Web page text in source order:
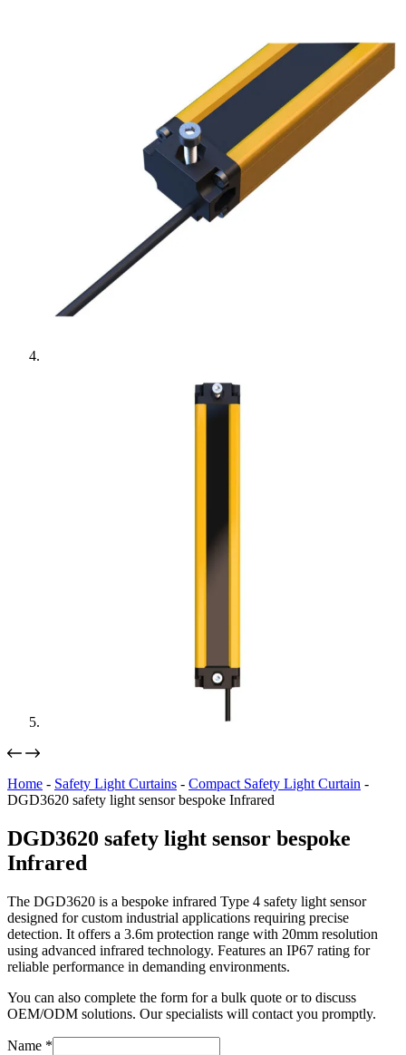
Home - Safety Light Curtains - Compact Safety Light Curtain -
DGD3620 safety light sensor bespoke Infrared
DGD3620 safety light sensor bespoke
Infrared
The DGD3620 is a bespoke infrared Type 4 safety light sensor
designed for custom industrial applications requiring precise
detection. It offers a 3.6m protection range with 20mm resolution
using advanced infrared technology. Features an IP67 rating for
reliable performance in demanding environments.
You can also complete the form for a bulk quote or to discuss
OEM/ODM solutions. Our specialists will contact you promptly.
Name *